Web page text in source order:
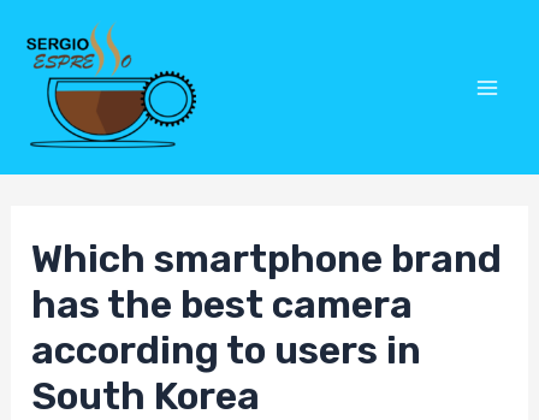
content
Which smartphone brand
has the best camera
according to users in
South Korea
Post
navigation